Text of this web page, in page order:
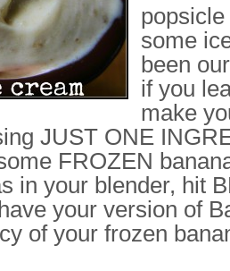
some
been
if you
make
JUST ONE
FROZEN
in your blender, hit
your version of
of your frozen